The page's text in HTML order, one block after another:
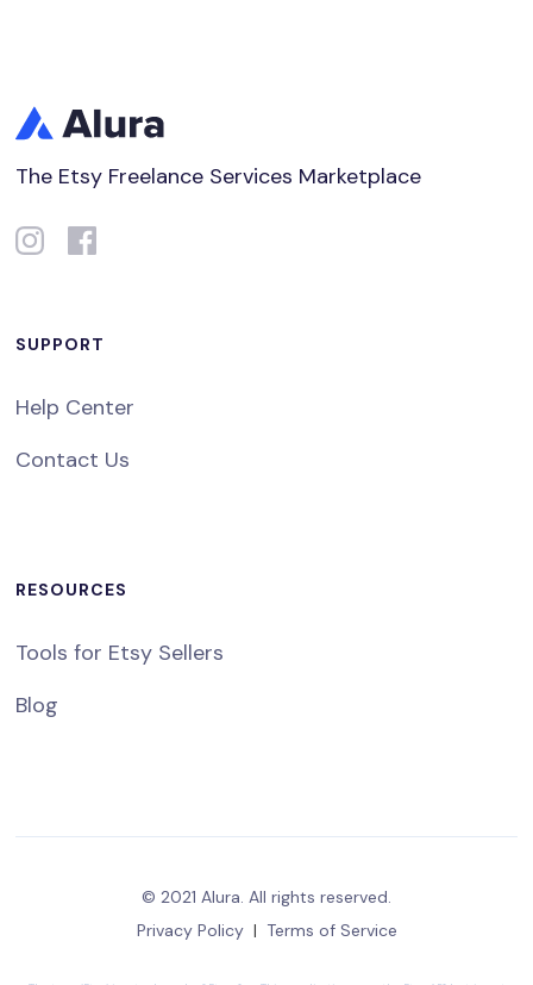
The Etsy Freelance Services Marketplace
SUPPORT
Help Center
Contact Us
RESOURCES
Tools for Etsy Sellers
Blog
© 2021 Alura. All rights reserved.
Privacy Policy | Terms of Service